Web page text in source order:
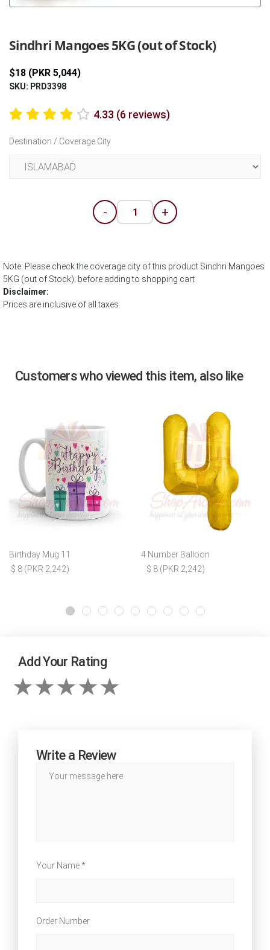
Sindhri Mangoes 5KG (out of Stock)
$18 (PKR 5,044)
SKU: PRD3398
4.33 (6 reviews)
Destination / Coverage City
- +
Note: Please check the coverage city of this product Sindhri Mangoes
5KG (out of Stock); before adding to shopping cart
Disclaimer:
Prices are inclusive of all taxes.
Customers who viewed this item, also like
Birthday Mug 11
$ 8 (PKR 2,242)
4 Number Balloon
$ 8 (PKR 2,242)
Add Your Rating
Write a Review
Your Name *
Order Number